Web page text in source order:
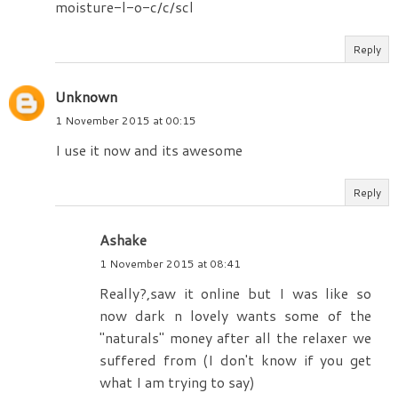
moisture-l-o-c/c/scl
Reply
Unknown
1 November 2015 at 00:15
I use it now and its awesome
Reply
Ashake
1 November 2015 at 08:41
Really?,saw it online but I was like so
now dark n lovely wants some of the
"naturals" money after all the relaxer we
suffered from (I don't know if you get
what I am trying to say)